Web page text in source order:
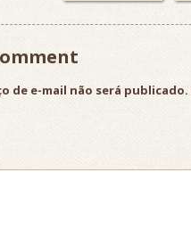
de e-mail não será publicado.